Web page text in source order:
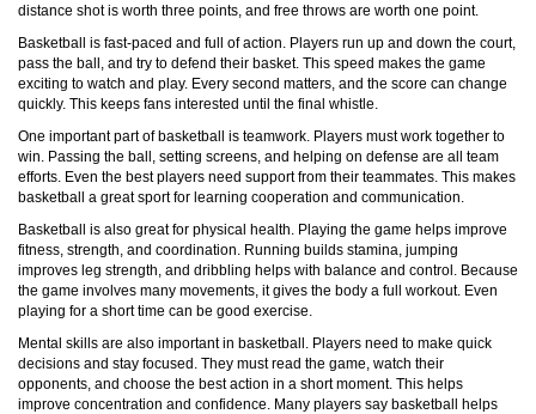
distance shot is worth three points, and free throws are worth one point.
Basketball is fast-paced and full of action. Players run up and down the court,
pass the ball, and try to defend their basket. This speed makes the game
exciting to watch and play. Every second matters, and the score can change
quickly. This keeps fans interested until the final whistle.
One important part of basketball is teamwork. Players must work together to
win. Passing the ball, setting screens, and helping on defense are all team
efforts. Even the best players need support from their teammates. This makes
basketball a great sport for learning cooperation and communication.
Basketball is also great for physical health. Playing the game helps improve
fitness, strength, and coordination. Running builds stamina, jumping
improves leg strength, and dribbling helps with balance and control. Because
the game involves many movements, it gives the body a full workout. Even
playing for a short time can be good exercise.
Mental skills are also important in basketball. Players need to make quick
decisions and stay focused. They must read the game, watch their
opponents, and choose the best action in a short moment. This helps
improve concentration and confidence. Many players say basketball helps